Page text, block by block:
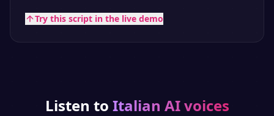
Try this script in the live demo
Listen to Italian AI voices